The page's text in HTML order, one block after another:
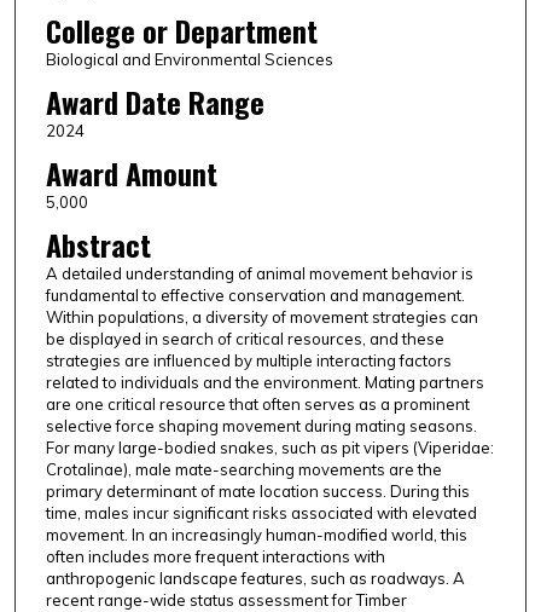
College or Department
Biological and Environmental Sciences
Award Date Range
2024
Award Amount
5,000
Abstract
A detailed understanding of animal movement behavior is
fundamental to effective conservation and management.
Within populations, a diversity of movement strategies can
be displayed in search of critical resources, and these
strategies are influenced by multiple interacting factors
related to individuals and the environment. Mating partners
are one critical resource that often serves as a prominent
selective force shaping movement during mating seasons.
For many large-bodied snakes, such as pit vipers (Viperidae:
Crotalinae), male mate-searching movements are the
primary determinant of mate location success. During this
time, males incur significant risks associated with elevated
movement. In an increasingly human-modified world, this
often includes more frequent interactions with
anthropogenic landscape features, such as roadways. A
recent range-wide status assessment for Timber